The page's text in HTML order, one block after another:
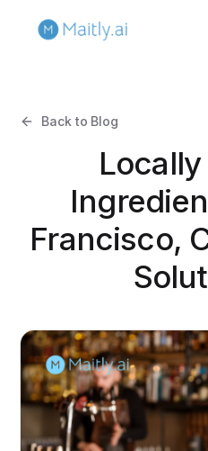
Back to Blog
Francisco,